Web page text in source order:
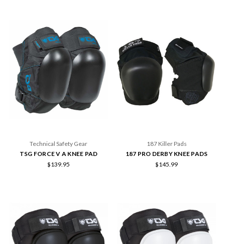
Technical Safety Gear
TSG FORCE V A KNEE PAD
$139.95
187 Killer Pads
187 PRO DERBY KNEE PADS
$145.99